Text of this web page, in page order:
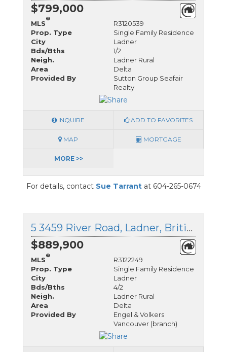
$799,000
MLS
®
R3120539
Prop. Type
Single Family Residence
City
Ladner
Bds/Bths
1/2
Neigh.
Ladner Rural
Area
Delta
Provided By
Sutton Group Seafair
Realty
INQUIRE ADD TO FAVORITES
MAP MORTGAGE
MORE >>
For details, contact Sue Tarrantat 604-265-0674
5 3459 River Road, Ladner, British Columbia
$889,900
MLS
®
R3122249
Prop. Type
Single Family Residence
City
Ladner
Bds/Bths
4/2
Neigh.
Ladner Rural
Area
Delta
Provided By
Engel & Volkers
Vancouver (branch)